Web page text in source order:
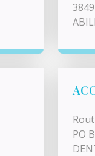
PO